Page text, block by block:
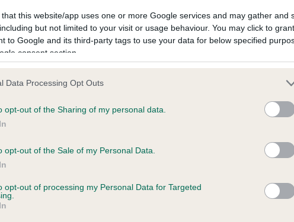
that this website/app uses one or more Google services and may gather and
but not limited to your visit or usage behaviour. You may click to
to Google and its third-party tags to use your data for below specified
consent section.
Data Processing Opt Outs
opt-out of the Sharing of my personal data.
opt-out of the Sale of my Personal Data.
opt-out of processing my Personal Data for Targeted
on our system to
the owner to
Our records indicate this health
meet The Kennel Club Health
on our system to
the owner to